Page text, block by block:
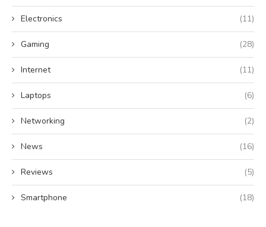
Electronics (11)
Gaming (28)
Internet (11)
Laptops (6)
Networking (2)
News (16)
Reviews (5)
Smartphone (18)